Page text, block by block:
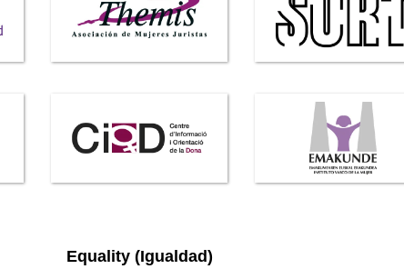
Equality (Igualdad)